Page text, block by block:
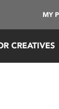
MY
CREATIVES